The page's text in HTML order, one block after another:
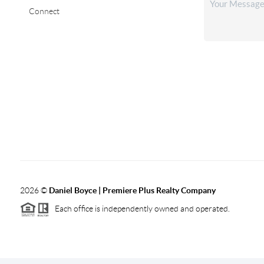
Connect
2026© Daniel Boyce | Premiere Plus Realty Company
Each office is independently owned and operated.